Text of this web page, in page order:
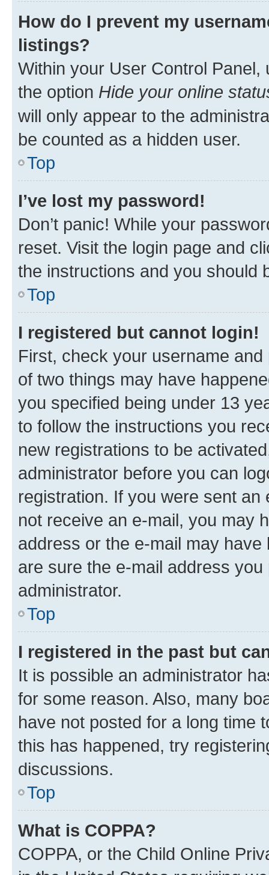
How do I prevent my
listings?
Within your User Control Panel,
the option Hide your online
will only appear to the
be counted as a hidden user.
Top
I’ve lost my password!
Don’t panic! While your
reset. Visit the login page and
the instructions and you should
Top
I registered but cannot login!
First, check your username
of two things may have
you specified being under 13
to follow the instructions you
new registrations to be
administrator before you can
registration. If you were sent
not receive an e-mail, you may
address or the e-mail may
are sure the e-mail address
administrator.
Top
I registered in the past but
It is possible an administrator
for some reason. Also, many
have not posted for a long time
this has happened, try
discussions.
Top
What is COPPA?
COPPA, or the Child Online